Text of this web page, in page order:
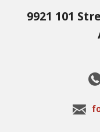
9921 101